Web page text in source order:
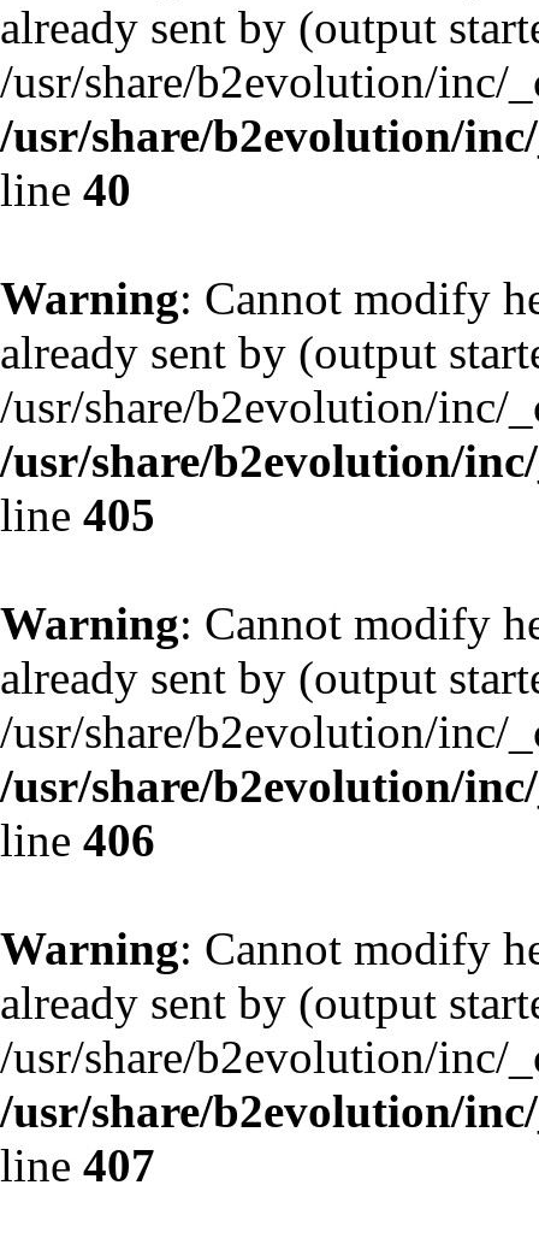
already sent by (output
/usr/share/b2evolution/inc/
/usr/share/b2evolution/
line 40
Warning: Cannot modify
already sent by (output
/usr/share/b2evolution/inc/
/usr/share/b2evolution/
line 405
Warning: Cannot modify
already sent by (output
/usr/share/b2evolution/inc/
/usr/share/b2evolution/
line 406
Warning: Cannot modify
already sent by (output
/usr/share/b2evolution/inc/
/usr/share/b2evolution/
line 407